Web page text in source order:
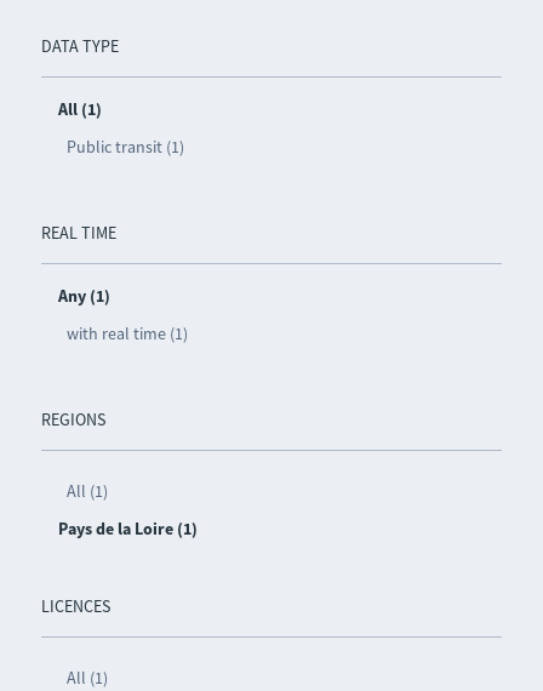
DATA TYPE
All (1)
Public transit (1)
REAL TIME
Any (1)
with real time (1)
REGIONS
All (1)
Pays de la Loire (1)
LICENCES
All (1)